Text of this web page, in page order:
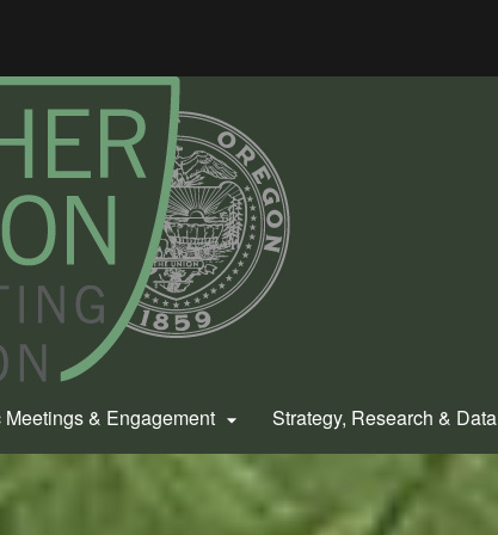
Meetings & Engagement  Strategy, Research & Data